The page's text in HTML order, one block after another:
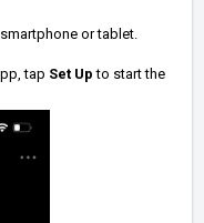
or tablet.
tap Set Up to start the